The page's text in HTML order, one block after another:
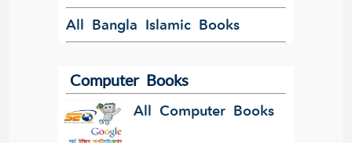
All Bangla Islamic Books
Computer Books
All Computer Books